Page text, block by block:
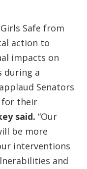
Safe from
action to
impacts on
during a
Senators
for their
said. “Our
be more
interventions
and